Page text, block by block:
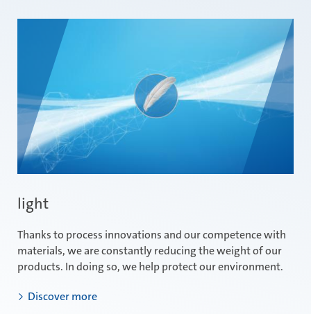
light
Thanks to process innovations and our competence with
materials, we are constantly reducing the weight of our
products. In doing so, we help protect our environment.
Discover more